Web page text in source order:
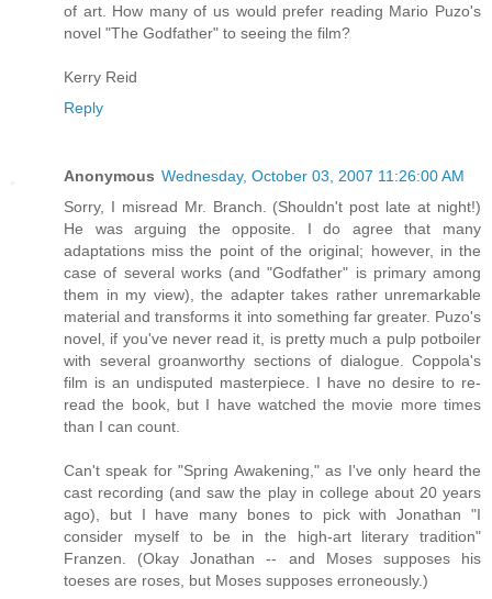
of art. How many of us would prefer reading Mario Puzo's
novel "The Godfather" to seeing the film?
Kerry Reid
Reply
Anonymous Wednesday, October 03, 2007 11:26:00 AM
Sorry, I misread Mr. Branch. (Shouldn't post late at night!)
He was arguing the opposite. I do agree that many
adaptations miss the point of the original; however, in the
case of several works (and "Godfather" is primary among
them in my view), the adapter takes rather unremarkable
material and transforms it into something far greater. Puzo's
novel, if you've never read it, is pretty much a pulp potboiler
with several groanworthy sections of dialogue. Coppola's
film is an undisputed masterpiece. I have no desire to re-
read the book, but I have watched the movie more times
than I can count.
Can't speak for "Spring Awakening," as I've only heard the
cast recording (and saw the play in college about 20 years
ago), but I have many bones to pick with Jonathan "I
consider myself to be in the high-art literary tradition"
Franzen. (Okay Jonathan -- and Moses supposes his
toeses are roses, but Moses supposes erroneously.)